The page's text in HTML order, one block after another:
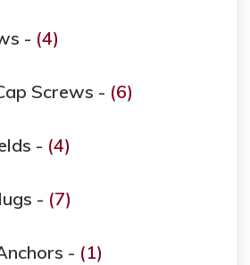
- (4)
Screws - (6)
- (4)
- (7)
- (1)